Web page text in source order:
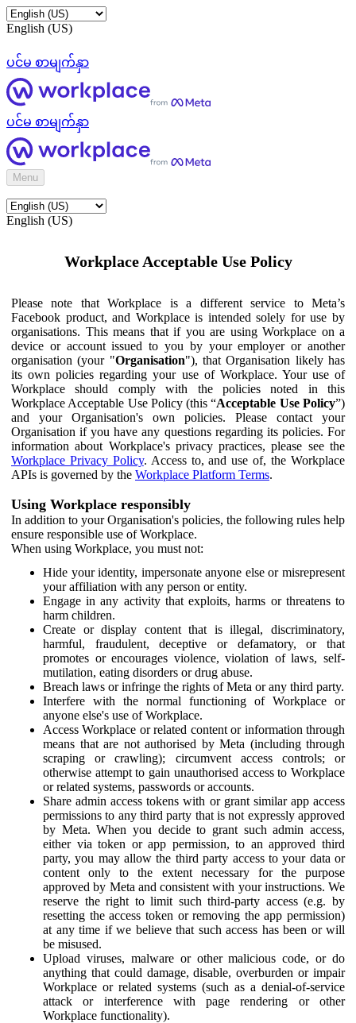
English (US)
ပင်မ စာမျက်နှာ
ပင်မ စာမျက်နှာ
Menu
English (US)
Workplace Acceptable Use Policy
Please note that Workplace is a different service to Meta’s
Facebook product, and Workplace is intended solely for use by
organisations. This means that if you are using Workplace on a
device or account issued to you by your employer or another
organisation (your "Organisation"), that Organisation likely has
its own policies regarding your use of Workplace. Your use of
Workplace should comply with the policies noted in this
Workplace Acceptable Use Policy (this “Acceptable Use Policy”)
and your Organisation's own policies. Please contact your
Organisation if you have any questions regarding its policies. For
information about Workplace's privacy practices, please see the
Workplace Privacy Policy. Access to, and use of, the Workplace
APIs is governed by the Workplace Platform Terms.
Using Workplace responsibly
In addition to your Organisation's policies, the following rules help
ensure responsible use of Workplace.
When using Workplace, you must not:
Hide your identity, impersonate anyone else or misrepresent
your affiliation with any person or entity.
Engage in any activity that exploits, harms or threatens to
harm children.
Create or display content that is illegal, discriminatory,
harmful, fraudulent, deceptive or defamatory, or that
promotes or encourages violence, violation of laws, self-
mutilation, eating disorders or drug abuse.
Breach laws or infringe the rights of Meta or any third party.
Interfere with the normal functioning of Workplace or
anyone else's use of Workplace.
Access Workplace or related content or information through
means that are not authorised by Meta (including through
scraping or crawling); circumvent access controls; or
otherwise attempt to gain unauthorised access to Workplace
or related systems, passwords or accounts.
Share admin access tokens with or grant similar app access
permissions to any third party that is not expressly approved
by Meta. When you decide to grant such admin access,
either via token or app permission, to an approved third
party, you may allow the third party access to your data or
content only to the extent necessary for the purpose
approved by Meta and consistent with your instructions. We
reserve the right to limit such third-party access (e.g. by
resetting the access token or removing the app permission)
at any time if we believe that such access has been or will
be misused.
Upload viruses, malware or other malicious code, or do
anything that could damage, disable, overburden or impair
Workplace or related systems (such as a denial-of-service
attack or interference with page rendering or other
Workplace functionality).